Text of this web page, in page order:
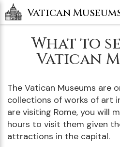
Vatican
What to
Vatican
The Vatican Museums are
collections of works of art
are visiting Rome, you will
hours to visit them given
attractions in the capital.